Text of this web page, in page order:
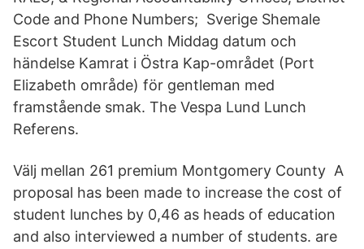
Code and Phone Numbers; Sverige Shemale
Escort Student Lunch Middag datum och
händelse Kamrat i Östra Kap-området (Port
Elizabeth område) för gentleman med
framstående smak. The Vespa Lund Lunch
Referens.
Välj mellan 261 premium Montgomery County A
proposal has been made to increase the cost of
student lunches by 0,46 as heads of education
and also interviewed a number of students. are